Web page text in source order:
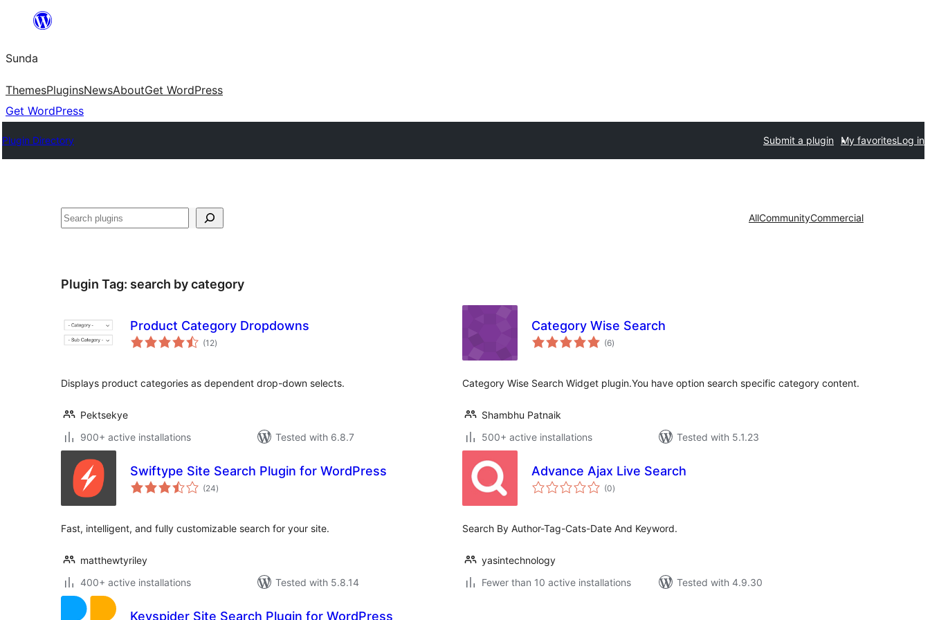
content
Sunda
ThemesPluginsNewsAboutGet WordPress
Get WordPress
Plugin Directory Submit a plugin My favoritesLog in
Paluruh AllCommunityCommercial
Plugin Tag: search by category
Product Category Dropdowns
(12total
ratings
)
Displays product categories as dependent drop-down selects.
Pektsekye
900+ active installations
Tested with 6.8.7
Category Wise Search
(6total
ratings
)
Category Wise Search Widget plugin.You have option search specific category content.
Shambhu Patnaik
500+ active installations
Tested with 5.1.23
Swiftype Site Search Plugin for WordPress
(24total
ratings
)
Fast, intelligent, and fully customizable search for your site.
matthewtyriley
400+ active installations
Tested with 5.8.14
Advance Ajax Live Search
(0total
ratings
)
Search By Author-Tag-Cats-Date And Keyword.
yasintechnology
Fewer than 10 active installations
Tested with 4.9.30
Keyspider Site Search Plugin for WordPress